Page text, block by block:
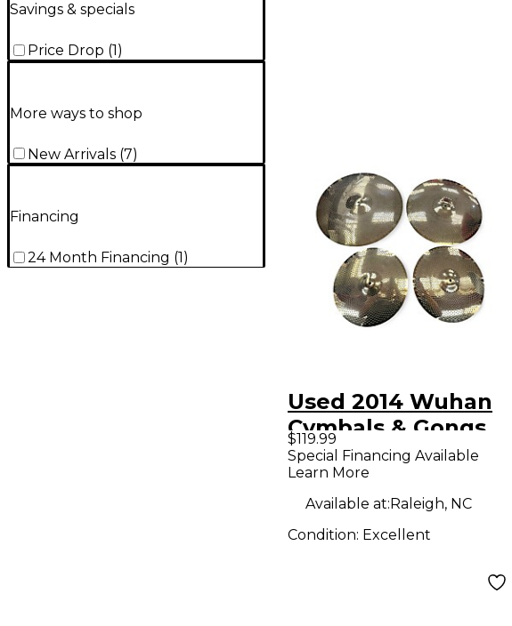
Savings & specials
Price Drop (1 )
More ways to shop
New Arrivals (7)
Financing
24 Month Financing (1 )
Used 2014 Wuhan
Cymbals & Gongs
14in Aura Cymbal
$119.99
Special Financing Available
Learn More
Available at:Raleigh, NC
Condition: Excellent